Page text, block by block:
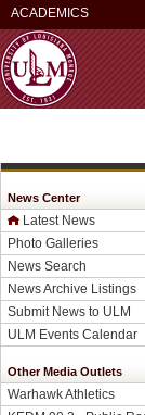
ACADEMICS
News Center
Latest News
Photo Galleries
News Search
News Archive Listings
Submit News to ULM
ULM Events Calendar
Other Media Outlets
Warhawk Athletics